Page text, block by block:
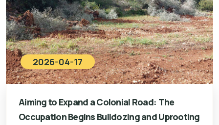
2026-04-17
Aiming to Expand a Colonial Road: The
Occupation Begins Bulldozing and Uprooting